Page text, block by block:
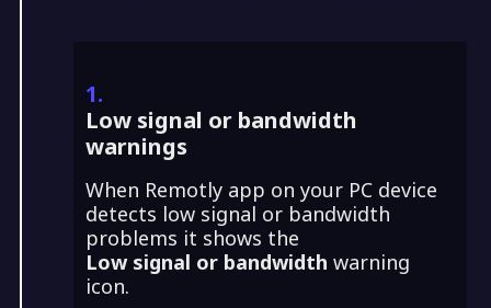
1.
Low signal or bandwidth
warnings
When Remotly app on your PC device
detects low signal or bandwidth
problems it shows the
Low signal or bandwidth warning
icon.